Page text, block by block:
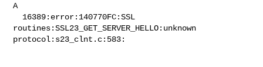
A
routines:SSL23_GET_SERVER_HELLO:unknown
protocol:s23_clnt.c:583: